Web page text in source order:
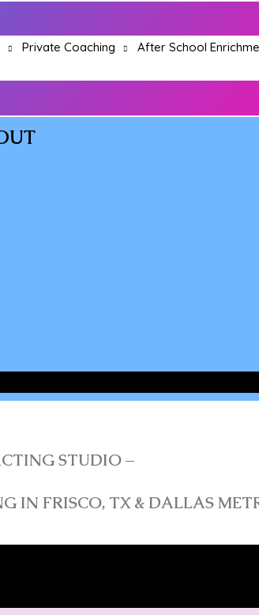
Private Coaching
After School
STUDIO –
IN FRISCO, TX & DALLAS